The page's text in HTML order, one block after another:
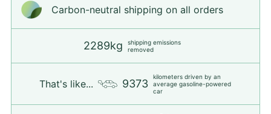
Carbon-neutral shipping on all orders
2289kg
shipping emissions
removed
That's like... 9373
kilometers driven by an
average gasoline-powered
car